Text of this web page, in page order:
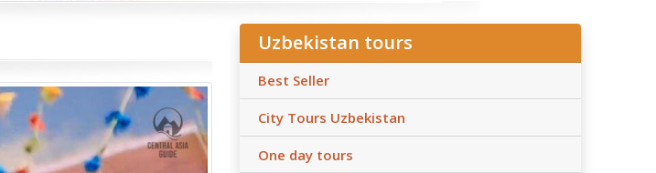
Uzbekistan tours
Best Seller
City Tours Uzbekistan
One day tours